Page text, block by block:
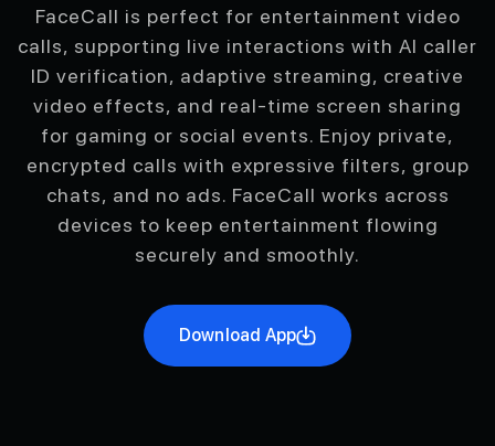
FaceCall is perfect for entertainment video
calls, supporting live interactions with AI caller
ID verification, adaptive streaming, creative
video effects, and real-time screen sharing
for gaming or social events. Enjoy private,
encrypted calls with expressive filters, group
chats, and no ads. FaceCall works across
devices to keep entertainment flowing
securely and smoothly.
Download App